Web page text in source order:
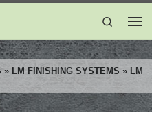
Search
» LM FINISHING SYSTEMS » LM